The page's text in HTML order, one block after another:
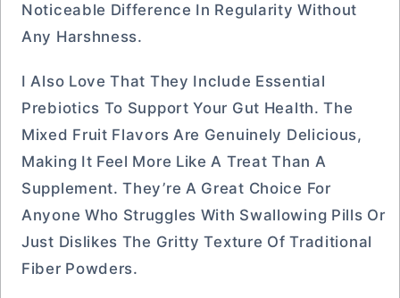
Noticeable Difference In Regularity Without
Any Harshness.
I Also Love That They Include Essential
Prebiotics To Support Your Gut Health. The
Mixed Fruit Flavors Are Genuinely Delicious,
Making It Feel More Like A Treat Than A
Supplement. They’re A Great Choice For
Anyone Who Struggles With Swallowing Pills Or
Just Dislikes The Gritty Texture Of Traditional
Fiber Powders.